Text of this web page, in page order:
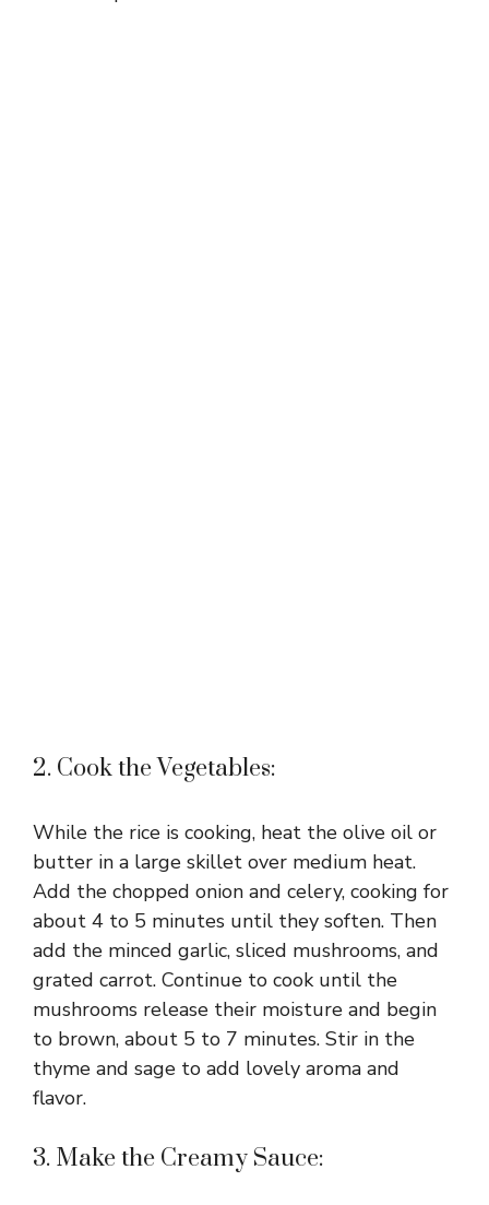
2. Cook the Vegetables:
While the rice is cooking, heat the olive oil or
butter in a large skillet over medium heat.
Add the chopped onion and celery, cooking for
about 4 to 5 minutes until they soften. Then
add the minced garlic, sliced mushrooms, and
grated carrot. Continue to cook until the
mushrooms release their moisture and begin
to brown, about 5 to 7 minutes. Stir in the
thyme and sage to add lovely aroma and
flavor.
3. Make the Creamy Sauce: